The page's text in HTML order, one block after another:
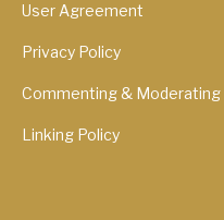
User Agreement
Privacy Policy
Commenting & Moderating
Linking Policy